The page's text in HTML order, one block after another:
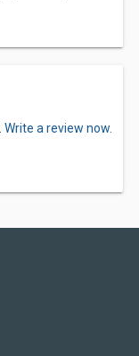
Write a review now.